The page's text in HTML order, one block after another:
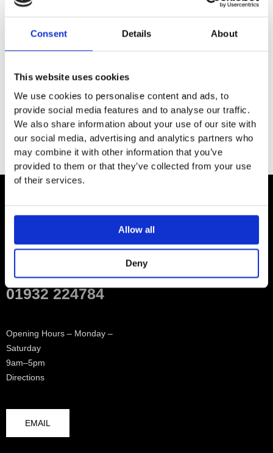
Consent Details About
This website uses cookies
We use cookies to personalise content and ads, to
provide social media features and to analyse our traffic.
We also share information about your use of our site with
our social media, advertising and analytics partners who
may combine it with other information that you’ve
provided to them or that they’ve collected from your use
of their services.
Allow all
Deny
2 x 3/8″ x 1/2″ x 500mm high pressure hose
Contact
01932 224784
Opening Hours – Monday –
Saturday
9am–5pm
Directions
EMAIL